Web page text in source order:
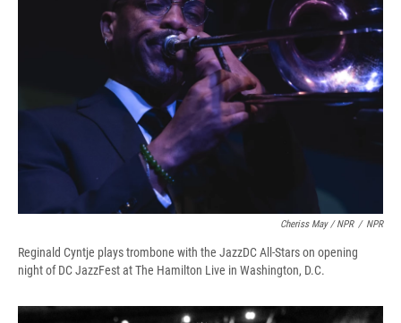
Cheriss May / NPR / NPR
Reginald Cyntje plays trombone with the JazzDC All-Stars on opening
night of DC JazzFest at The Hamilton Live in Washington, D.C.